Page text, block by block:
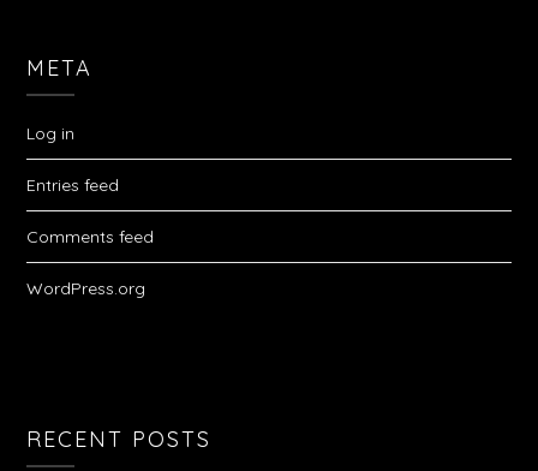
META
Log in
Entries feed
Comments feed
WordPress.org
RECENT POSTS